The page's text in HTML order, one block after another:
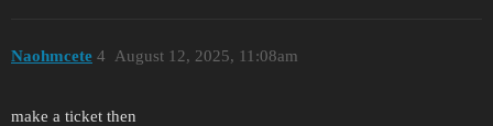
Naohmcete August 12, 2025, 11:08am
4
make a ticket then